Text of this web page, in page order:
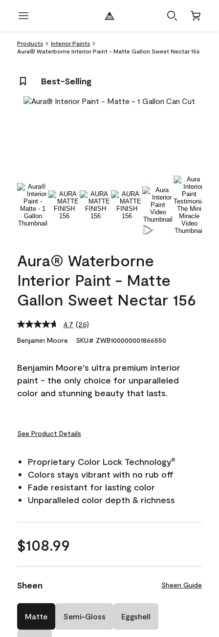
Products
Interior Paints
Aura® Waterborne Interior Paint - Matte Gallon Sweet Nectar 156
Best-Selling
Aura® Waterborne
Interior Paint - Matte
Gallon Sweet Nectar 156
4.7 Read
Reviews.
link.
(26)
Benjamin Moore SKU# ZWB100000001866550
Benjamin Moore's ultra premium interior
paint - the only choice for unparalleled
color and stunning beauty that lasts.
See Product Details
Proprietary Color Lock Technology®
Colors stays vibrant with no rub off
Fade resistant for lasting color
Unparalleled color depth & richness
$108.99
Sheen Sheen Guide
Matte Semi-Gloss Eggshell